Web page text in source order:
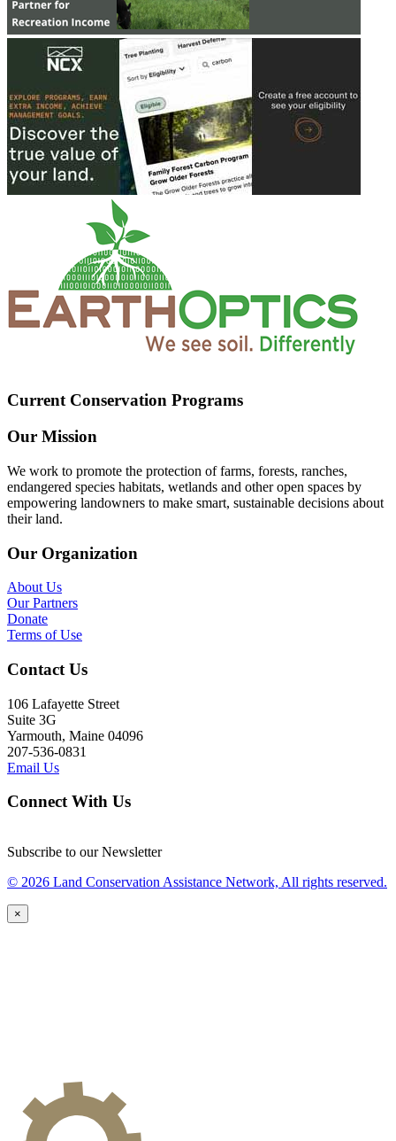
Current Conservation Programs
Our Mission
We work to promote the protection of farms, forests, ranches,
endangered species habitats, wetlands and other open spaces by
empowering landowners to make smart, sustainable decisions about
their land.
Our Organization
About Us
Our Partners
Donate
Terms of Use
Contact Us
106 Lafayette Street
Suite 3G
Yarmouth, Maine 04096
207-536-0831
Email Us
Connect With Us
Subscribe to our Newsletter
© 2026 Land Conservation Assistance Network, All rights reserved.
×